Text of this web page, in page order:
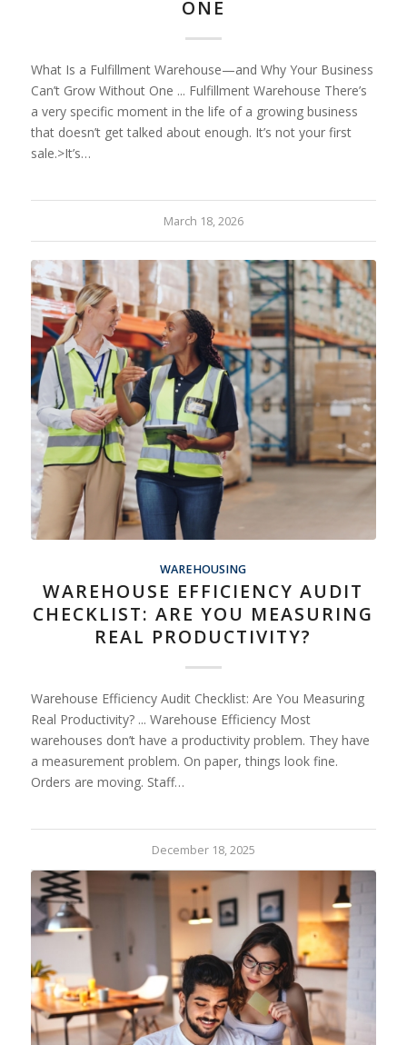
ONE
What Is a Fulfillment Warehouse—and Why Your Business
Can’t Grow Without One ... Fulfillment Warehouse There’s
a very specific moment in the life of a growing business
that doesn’t get talked about enough. It’s not your first
sale.>It’s…
March 18, 2026
WAREHOUSING
WAREHOUSE EFFICIENCY AUDIT
CHECKLIST: ARE YOU MEASURING
REAL PRODUCTIVITY?
Warehouse Efficiency Audit Checklist: Are You Measuring
Real Productivity? ... Warehouse Efficiency Most
warehouses don’t have a productivity problem. They have
a measurement problem. On paper, things look fine.
Orders are moving. Staff…
December 18, 2025